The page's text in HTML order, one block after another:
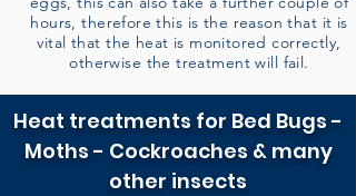
hours, therefore this is the reason that it is
vital that the heat is monitored correctly,
otherwise the treatment will fail.
Heat treatments for Bed Bugs -
Moths - Cockroaches & many
other insects